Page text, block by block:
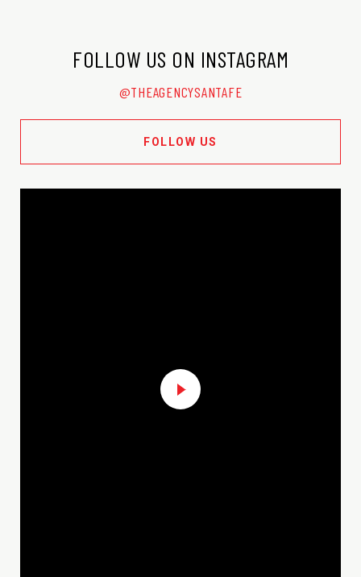
FOLLOW US ON INSTAGRAM
@THEAGENCYSANTAFE
FOLLOW US